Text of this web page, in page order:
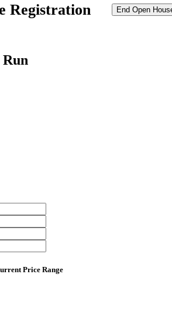
Registration End Open
Price Range